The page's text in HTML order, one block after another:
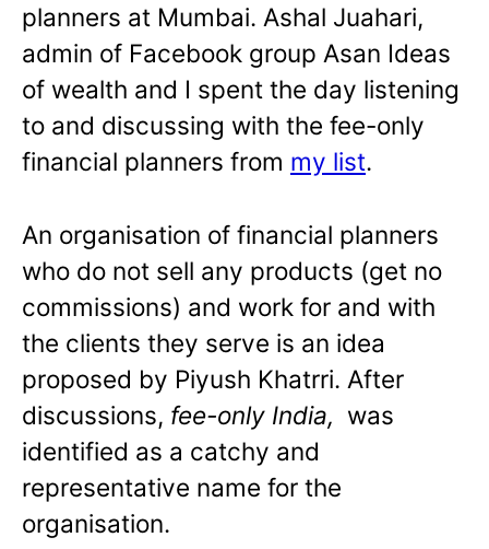
planners at Mumbai. Ashal Juahari,
admin of Facebook group Asan Ideas
of wealth and I spent the day listening
to and discussing with the fee-only
financial planners from my list.
An organisation of financial planners
who do not sell any products (get no
commissions) and work for and with
the clients they serve is an idea
proposed by Piyush Khatrri. After
discussions, fee-only India, was
identified as a catchy and
representative name for the
organisation.